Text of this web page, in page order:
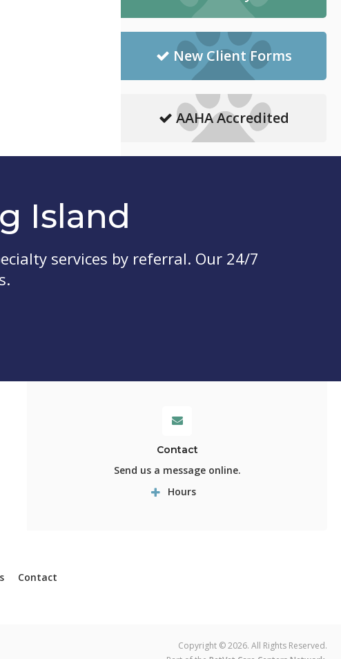
New Client Forms
AAHA Accredited
Island
services by referral. Our 24/7
Contact
Send us a message online.
Hours
Contact
Copyright © 2026. All Rights Reserved.